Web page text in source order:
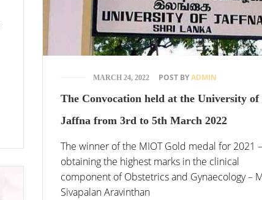
MARCH 24, 2022 POST BYADMIN
The Convocation held at the University of
Jaffna from 3rd to 5th March 2022
The winner of the MIOT Gold medal for 2021
obtaining the highest marks in the clinical
component of Obstetrics and Gynaecology –
Sivapalan Aravinthan